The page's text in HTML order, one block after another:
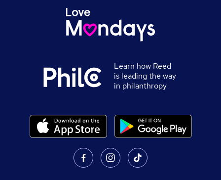
Learn how Reed
is leading the way
in philanthropy